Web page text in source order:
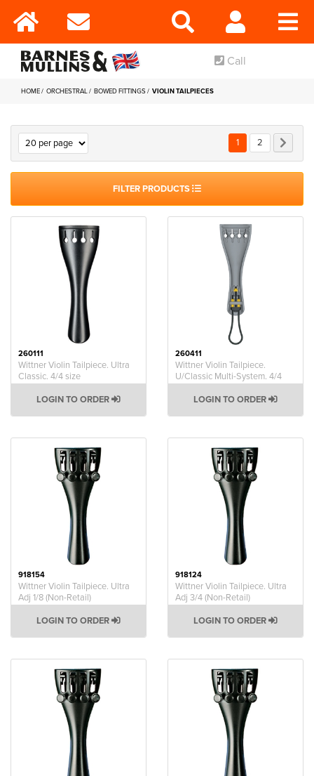
Call
HOME ORCHESTRAL BOWED FITTINGS VIOLIN TAILPIECES
You're currently
1 Page
2
FILTER PRODUCTS
260111
Wittner Violin Tailpiece. Ultra
Classic. 4/4 size
LOGIN TO ORDER
260411
Wittner Violin Tailpiece.
U/Classic Multi-System. 4/4
LOGIN TO ORDER
918154
Wittner Violin Tailpiece. Ultra
Adj 1/8 (Non-Retail)
LOGIN TO ORDER
918124
Wittner Violin Tailpiece. Ultra
Adj 3/4 (Non-Retail)
LOGIN TO ORDER